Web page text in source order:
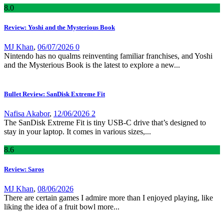
8.0
Review: Yoshi and the Mysterious Book
MJ Khan, 06/07/2026 0
Nintendo has no qualms reinventing familiar franchises, and Yoshi
and the Mysterious Book is the latest to explore a new...
Bullet Review: SanDisk Extreme Fit
Nafisa Akabor, 12/06/2026 2
The SanDisk Extreme Fit is tiny USB-C drive that’s designed to
stay in your laptop. It comes in various sizes,...
8.6
Review: Saros
MJ Khan, 08/06/2026
There are certain games I admire more than I enjoyed playing, like
liking the idea of a fruit bowl more...